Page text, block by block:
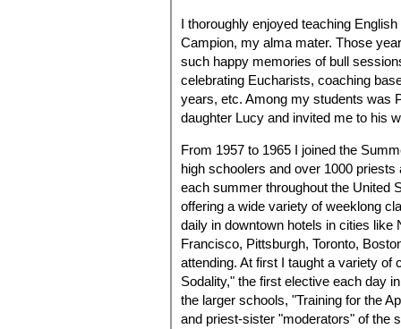
I thoroughly enjoyed teaching
Campion, my alma mater. Those
such happy memories of bull
celebrating Eucharists, coaching
years, etc. Among my students was
daughter Lucy and invited me to his
From 1957 to 1965 I joined the
high schoolers and over 1000
each summer throughout the United
offering a wide variety of weeklong
daily in downtown hotels in cities
Francisco, Pittsburgh, Toronto,
attending. At first I taught a variety of
Sodality," the first elective each day
the larger schools, "Training for the
and priest-sister "moderators" of the